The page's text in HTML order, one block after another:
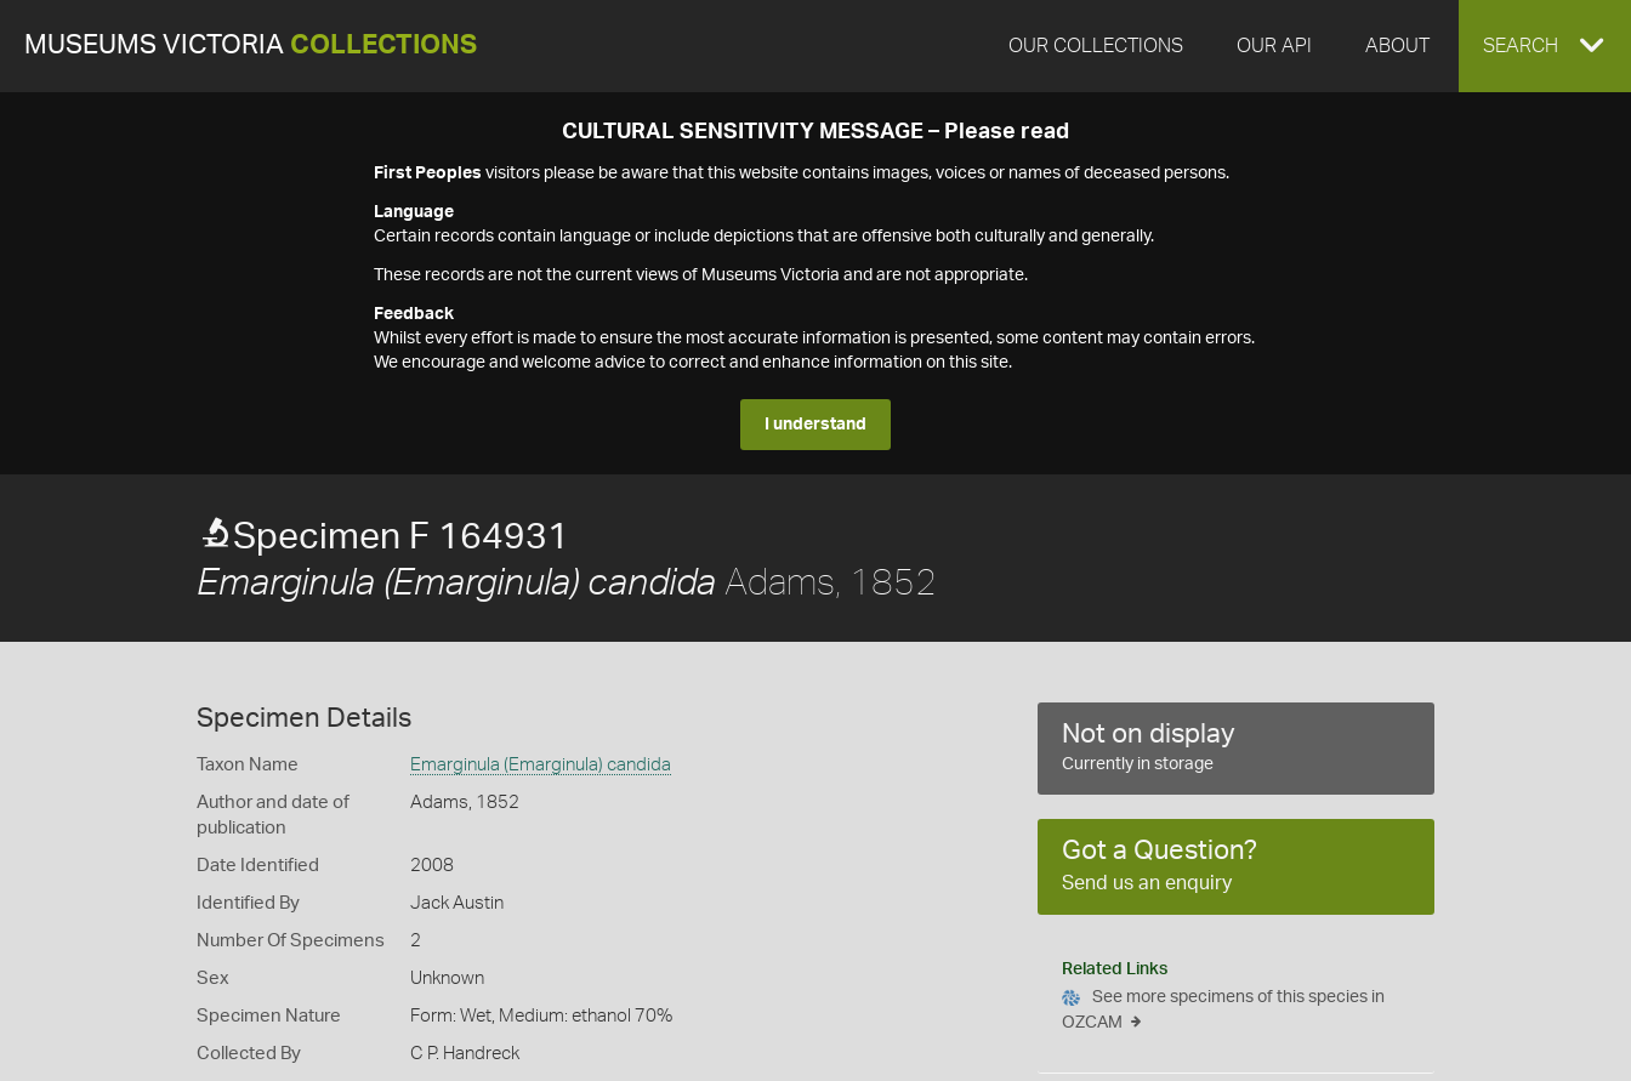
MUSEUMS VICTORIA COLLECTIONS OUR COLLECTIONS OUR API ABOUT EXPAND
SEARCH
CULTURAL SENSITIVITY MESSAGE – Please read
First Peoples visitors please be aware that this website contains images, voices or names of deceased persons.
Language
Certain records contain language or include depictions that are offensive both culturally and generally.
These records are not the current views of Museums Victoria and are not appropriate.
Feedback
Whilst every effort is made to ensure the most accurate information is presented, some content may contain errors.
We encourage and welcome advice to correct and enhance information on this site.
I understand
Specimen F 164931
Emarginula (Emarginula) candida Adams, 1852
Specimen Details
Taxon Name Emarginula (Emarginula) candida
Author and date of
publication
Adams, 1852
Date Identified 2008
Identified By Jack Austin
Number Of Specimens 2
Sex Unknown
Specimen Nature Form: Wet, Medium: ethanol 70%
Collected By C P. Handreck
Not on display
Currently in storage
Got a Question?
Send us an enquiry
Related Links
See more specimens of this species in
OZCAM